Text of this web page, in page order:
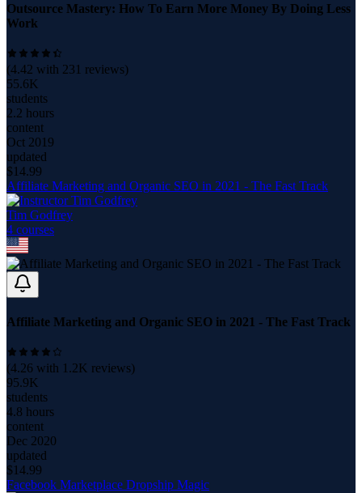
Outsource Mastery: How To Earn More Money By Doing Less
Work
(4.42 with 231 reviews)
55.6K
students
2.2 hours
content
Oct 2019
updated
$14.99
Affiliate Marketing and Organic SEO in 2021 - The Fast Track
Tim Godfrey
4 courses
Affiliate Marketing and Organic SEO in 2021 - The Fast Track
(4.26 with 1.2K reviews)
95.9K
students
4.8 hours
content
Dec 2020
updated
$14.99
Facebook Marketplace Dropship Magic